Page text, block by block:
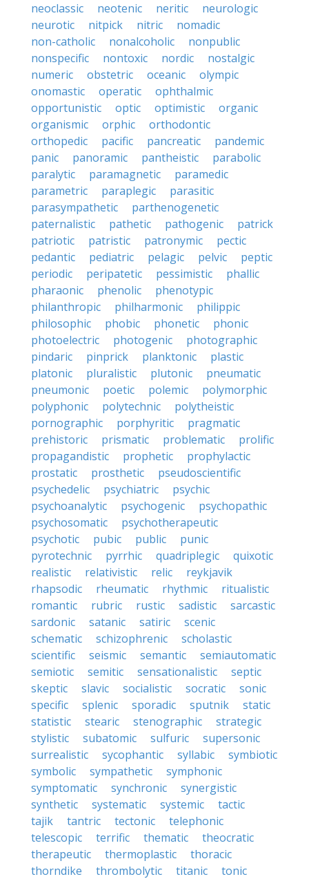
neoclassic
neotenic neritic
neurologic
neurotic
nitpick nitric
nomadic
non-catholic
nonalcoholic
nonpublic
nonspecific
nontoxic nordic
nostalgic
numeric
obstetric oceanic
olympic
onomastic
operatic
ophthalmic
opportunistic
optic optimistic
organic
organismic
orphic
orthodontic
orthopedic
pacific pancreatic
pandemic
panic
panoramic pantheistic
parabolic
paralytic
paramagnetic
paramedic
parametric
paraplegic
parasitic
parasympathetic
parthenogenetic
paternalistic
pathetic pathogenic
patrick
patriotic
patristic patronymic
pectic
pedantic
pediatric pelagic pelvic
peptic
periodic
peripatetic pessimistic
phallic
pharaonic
phenolic
phenotypic
philanthropic
philharmonic
philippic
philosophic
phobic phonetic
phonic
photoelectric
photogenic
photographic
pindaric
pinprick planktonic
plastic
platonic
pluralistic plutonic
pneumatic
pneumonic
poetic polemic
polymorphic
polyphonic
polytechnic
polytheistic
pornographic
porphyritic
pragmatic
prehistoric
prismatic problematic
prolific
propagandistic
prophetic
prophylactic
prostatic
prosthetic
pseudoscientific
psychedelic
psychiatric
psychic
psychoanalytic
psychogenic
psychopathic
psychosomatic
psychotherapeutic
psychotic
pubic public
punic
pyrotechnic
pyrrhic quadriplegic
quixotic
realistic
relativistic relic
reykjavik
rhapsodic
rheumatic rhythmic
ritualistic
romantic
rubric rustic sadistic
sarcastic
sardonic
satanic satiric
scenic
schematic
schizophrenic
scholastic
scientific
seismic semantic
semiautomatic
semiotic
semitic sensationalistic
septic
skeptic
slavic socialistic socratic
sonic
specific
splenic sporadic sputnik
static
statistic
stearic stenographic
strategic
stylistic
subatomic sulfuric
supersonic
surrealistic
sycophantic syllabic
symbiotic
symbolic
sympathetic
symphonic
symptomatic
synchronic
synergistic
synthetic
systematic systemic
tactic
tajik
tantric tectonic
telephonic
telescopic
terrific thematic
theocratic
therapeutic
thermoplastic
thoracic
thorndike
thrombolytic titanic tonic